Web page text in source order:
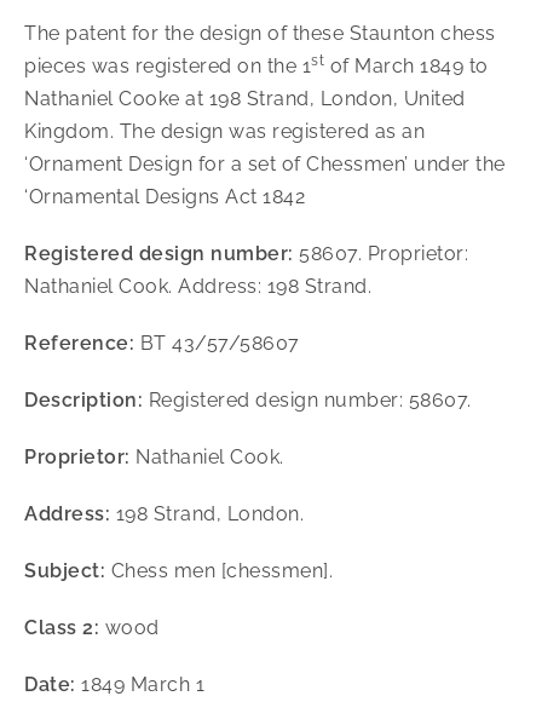
The patent for the design of these Staunton chess
pieces was registered on the 1st of March 1849 to
Nathaniel Cooke at 198 Strand, London, United
Kingdom. The design was registered as an
‘Ornament Design for a set of Chessmen’ under the
‘Ornamental Designs Act 1842
Registered design number: 58607. Proprietor:
Nathaniel Cook. Address: 198 Strand.
Reference: BT 43/57/58607
Description: Registered design number: 58607.
Proprietor: Nathaniel Cook.
Address: 198 Strand, London.
Subject: Chess men [chessmen].
Class 2: wood
Date: 1849 March 1